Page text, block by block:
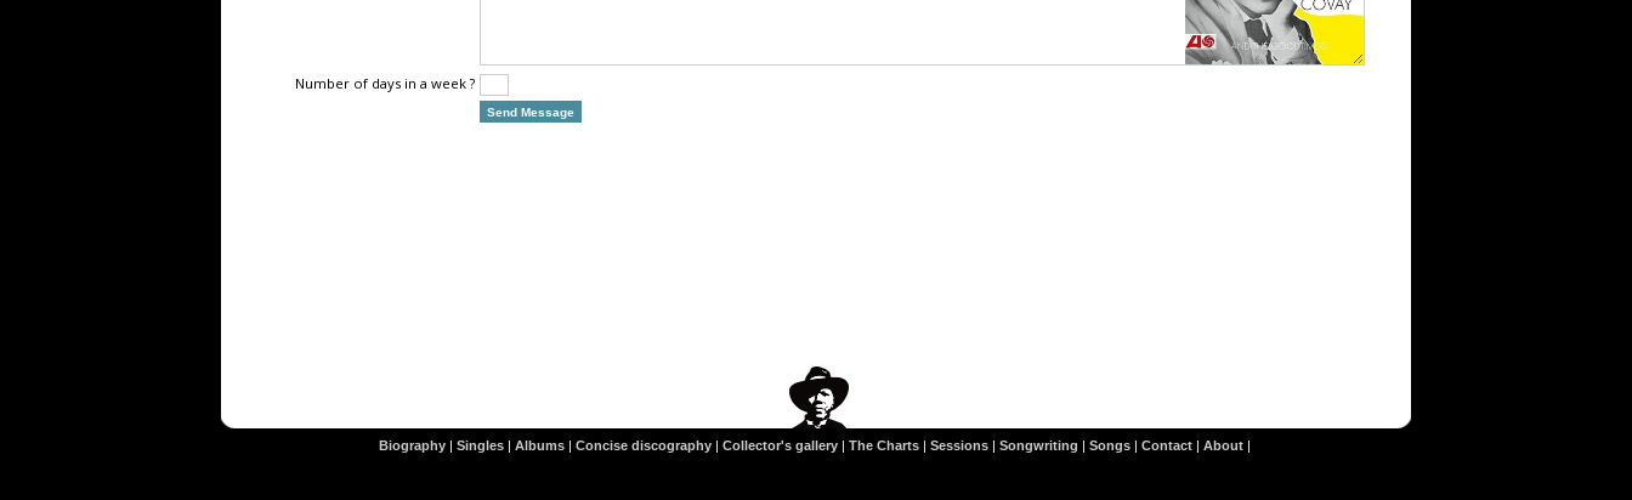
Number of days in a week ?
Biography| Singles| Albums| Concise discography| Collector's gallery| The Charts| Sessions| Songwriting | Songs| Contact| About|